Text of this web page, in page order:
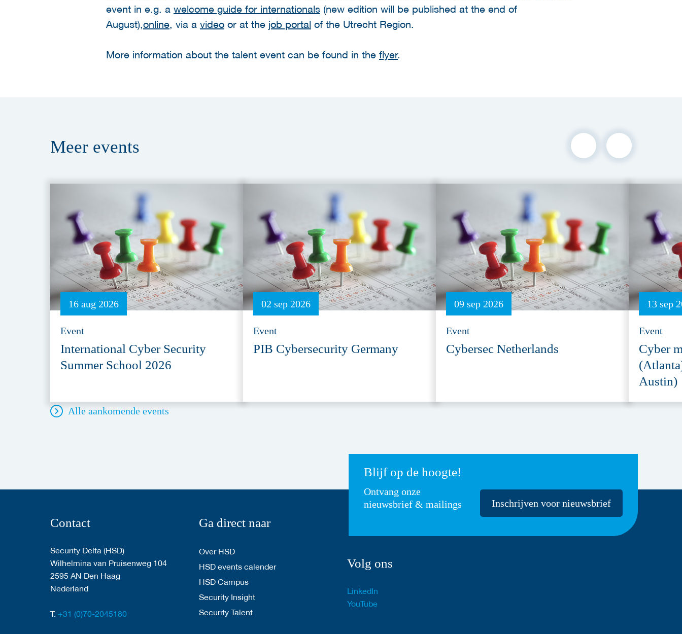
event in e.g. a welcome guide for internationals (new edition will be published at the end of
August),online, via a video or at the job portal of the Utrecht Region.
More information about the talent event can be found in the flyer.
Meer events
16 aug 2026
Event
International Cyber Security
Summer School 2026
02 sep 2026
Event
PIB Cybersecurity Germany
09 sep 2026
Event
Cybersec Netherlands
13 sep
Event
Cyber
Austin)
Alle aankomende events
Blijf op de hoogte!
Ontvang onze
nieuwsbrief & mailings
Inschrijven voor nieuwsbrief
Contact
Security Delta (HSD)
Wilhelmina van Pruisenweg 104
2595 AN Den Haag
Nederland
T: +31 (0)70-2045180
Ga direct naar
Over HSD
HSD events calender
HSD Campus
Security Insight
Security Talent
Volg ons
LinkedIn
YouTube